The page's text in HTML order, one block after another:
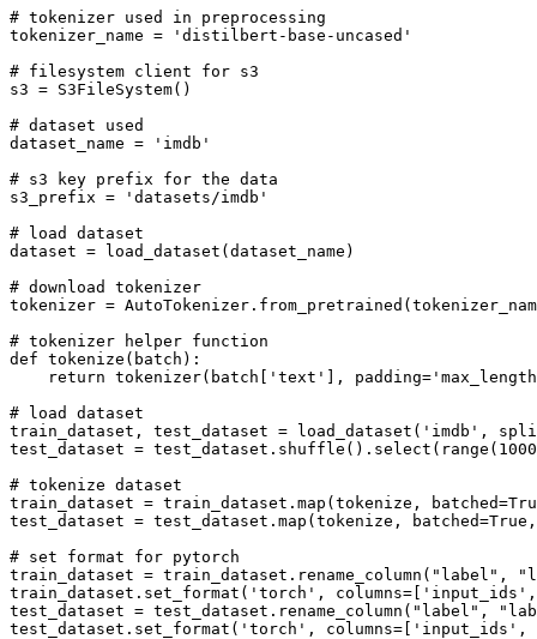
# tokenizer used in preprocessing
tokenizer_name =
'distilbert-base-uncased'
# filesystem client for s3
s3 = S3FileSystem()
# dataset used
dataset_name =
'imdb'
# s3 key prefix for the data
s3_prefix =
'datasets/imdb'
# load dataset
dataset = load_dataset(dataset_name)
# download tokenizer
tokenizer =
# tokenizer helper function
def tokenize ( batch ):
return tokenizer(batch[ 'text' ], padding=
# load dataset
train_dataset, test_dataset = load_dataset( 'imdb' ,
test_dataset = test_dataset.shuffle().select( range (
# tokenize dataset
train_dataset = train_dataset. map (tokenize, batched=
test_dataset = test_dataset. map (tokenize, batched=True
# set format for pytorch
train_dataset = train_dataset.rename_column( "label" ,
train_dataset.set_format( 'torch' , columns=[ 'input_ids'
test_dataset = test_dataset.rename_column( "label" ,
test_dataset.set_format( 'torch' , columns=[ 'input_ids' ,